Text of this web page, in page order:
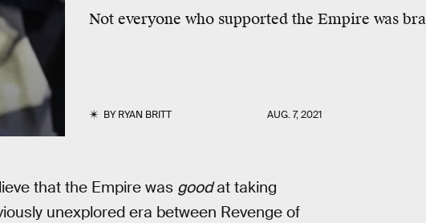
Not everyone who supported the Empire was
BYRYAN BRITT AUG. 7, 2021
that the Empire was goodat taking
unexplored era between Revenge of